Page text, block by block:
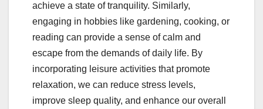
achieve a state of tranquility. Similarly,
engaging in hobbies like gardening, cooking, or
reading can provide a sense of calm and
escape from the demands of daily life. By
incorporating leisure activities that promote
relaxation, we can reduce stress levels,
improve sleep quality, and enhance our overall